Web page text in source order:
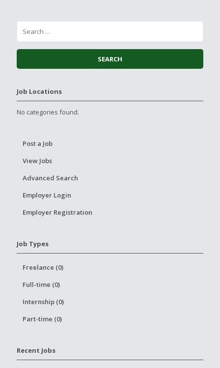
Job Locations
No categories found.
Post a Job
View Jobs
Advanced Search
Employer Login
Employer Registration
Job Types
Freelance (0)
Full-time (0)
Internship (0)
Part-time (0)
Recent Jobs